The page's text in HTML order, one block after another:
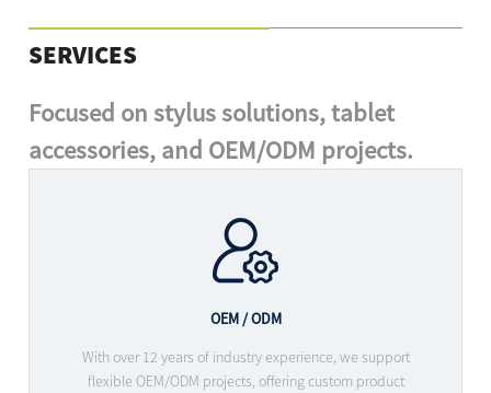
SERVICES
Focused on stylus solutions, tablet
accessories, and OEM/ODM projects.
OEM / ODM
With over 12 years of industry experience, we support
flexible OEM/ODM projects, offering custom product